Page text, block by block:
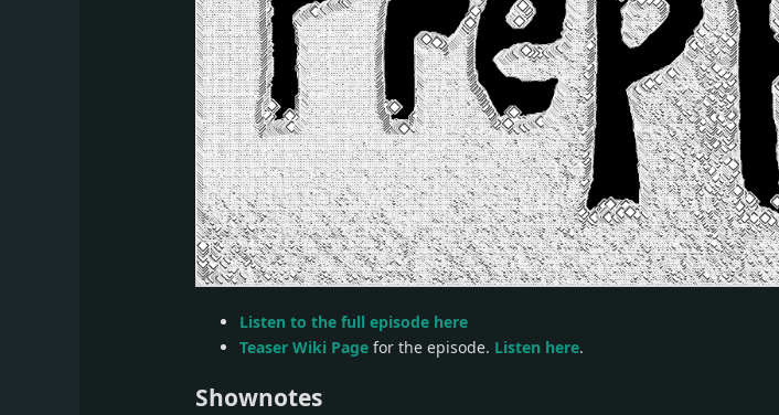
Listen to the full episode here
Teaser Wiki Page for the episode. Listen here.
Shownotes